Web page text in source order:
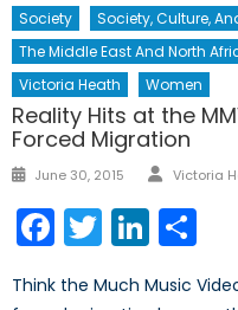
Society
Society, Culture,
The Middle East And North
Victoria Heath
Women
Reality Hits at the
Forced Migration
Posted
June 30, 2015 Author
Victoria
Facebook
Twitter
Think the Much Music